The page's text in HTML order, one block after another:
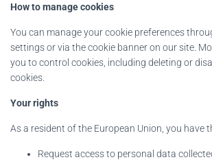
How to manage cookies
You can manage your cookie preferences
settings or via the cookie banner on our site.
you to control cookies, including deleting or
cookies.
Your rights
As a resident of the European Union, you have
Request access to personal data